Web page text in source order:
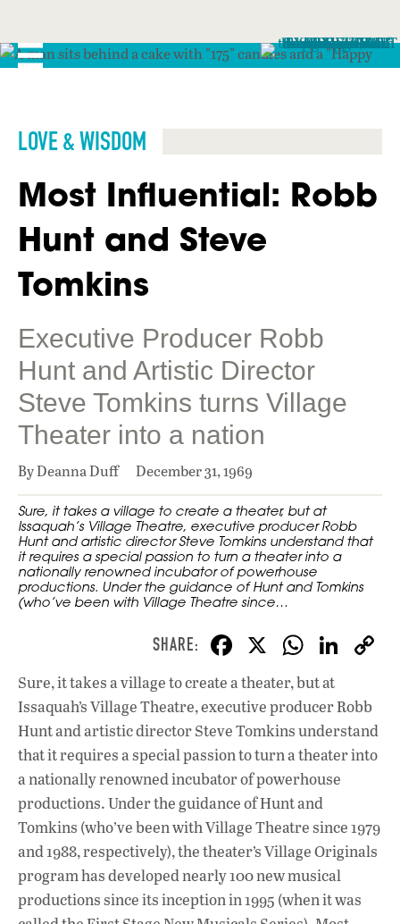
LOVE & WISDOM
Most Influential: Robb
Hunt and Steve
Tomkins
Executive Producer Robb
Hunt and Artistic Director
Steve Tomkins turns Village
Theater into a nation
By Deanna Duff December 31, 1969
Sure, it takes a village to create a theater, but at
Issaquah’s Village Theatre, executive producer Robb
Hunt and artistic director Steve Tomkins understand that
it requires a special passion to turn a theater into a
nationally renowned incubator of powerhouse
productions. Under the guidance of Hunt and Tomkins
(who’ve been with Village Theatre since…
F
ac
e
b
o
o
k
X W
h
at
s
A
p
p
Li
k
e
dI
Sure, it takes a village to create a theater, but at
Issaquah’s Village Theatre, executive producer Robb
Hunt and artistic director Steve Tomkins understand
that it requires a special passion to turn a theater into
a nationally renowned incubator of powerhouse
productions. Under the guidance of Hunt and
Tomkins (who’ve been with Village Theatre since 1979
and 1988, respectively), the theater’s Village Originals
program has developed nearly 100 new musical
productions since its inception in 1995 (when it was